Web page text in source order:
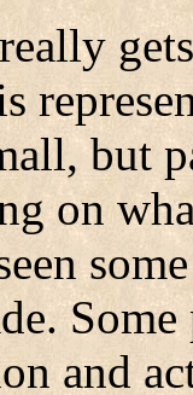
but
on
and